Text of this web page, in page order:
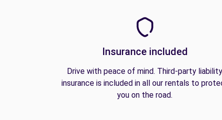
Insurance included
Drive with peace of mind. Third-party liability
insurance is included in all our rentals to
you on the road.